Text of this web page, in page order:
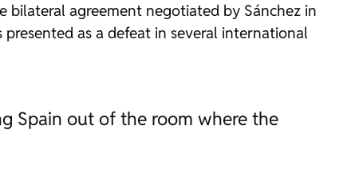
bilateral agreement negotiated by Sánchez in
presented as a defeat in several international
Spain out of the room where the